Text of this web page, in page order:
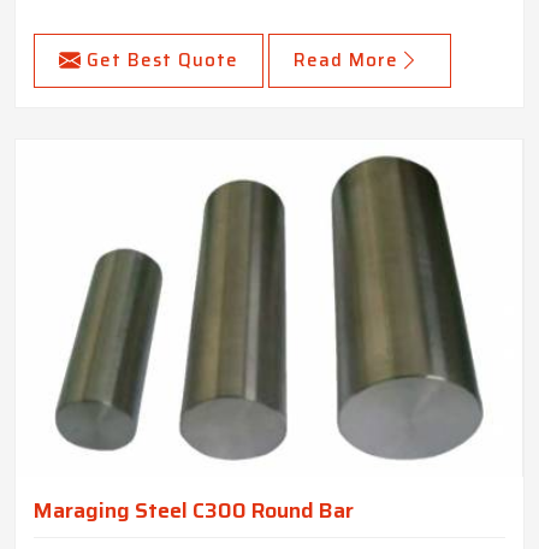
Get Best Quote Read More
Maraging Steel C300 Round Bar